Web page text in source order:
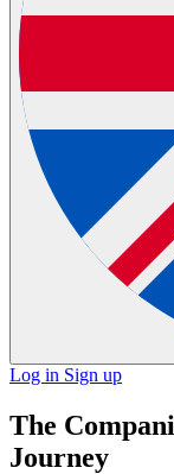
Log in Sign up
The
Journey